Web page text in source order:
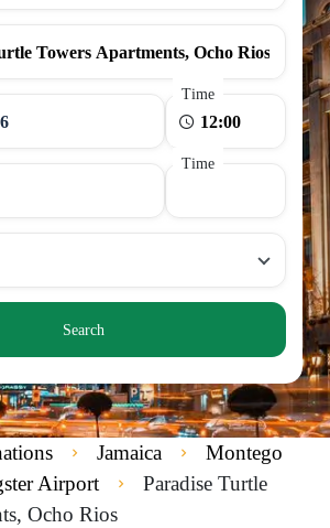
Time
Time
Search
Jamaica
Montego
Airport
Paradise Turtle
Ocho Rios